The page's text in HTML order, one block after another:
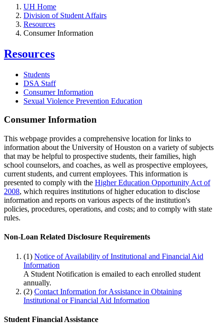
UH Home
Division of Student Affairs
Resources
Consumer Information
Resources
Students
DSA Staff
Consumer Information
Sexual Violence Prevention Education
Consumer Information
This webpage provides a comprehensive location for links to
information about the University of Houston on a variety of subjects
that may be helpful to prospective students, their families, high
school counselors, and coaches, as well as prospective employees,
current students, and current employees. This information is
presented to comply with the Higher Education Opportunity Act of
2008, which requires institutions of higher education to disclose
information and reports on various aspects of the institution's
policies, procedures, operations, and costs; and to comply with state
rules.
Non-Loan Related Disclosure Requirements
(1) Notice of Availability of Institutional and Financial Aid
Information
A Student Notification is emailed to each enrolled student
annually.
(2) Contact Information for Assistance in Obtaining
Institutional or Financial Aid Information
Student Financial Assistance